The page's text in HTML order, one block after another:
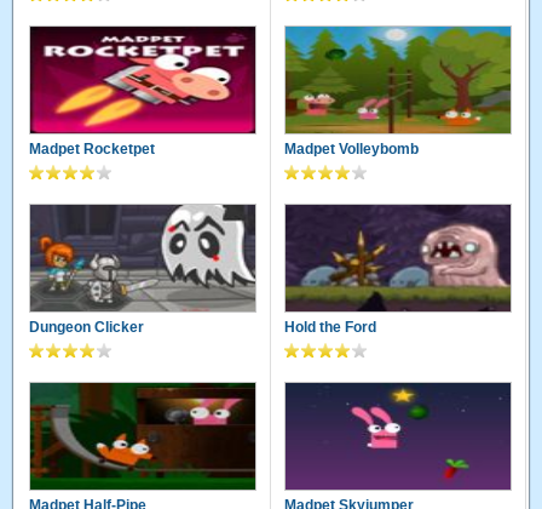
Madpet Rocketpet Madpet Volleybomb
Dungeon Clicker Hold the Ford
Madpet Half-Pipe Madpet Skyjumper